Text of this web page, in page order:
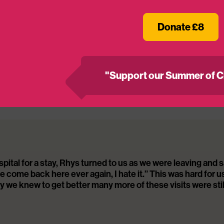
– our cinema-based programmes ease the
a positive and lasting impact on their hospital
90% said MediCinema supported people’s
more about our impact here
about the positive impact the MediCinema had
diagnosis.
for a stay, Rhys turned to us as we were leaving and
come back here ever again, I hate it.” This was hard for
we knew to get better many more of these visits were
Donate £8
"Support our Summer of